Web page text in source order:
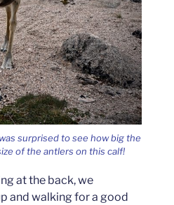
surprised to see how big the
of the antlers on this calf!
at the back, we
and walking for a good